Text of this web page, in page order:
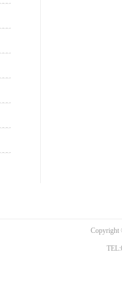
Copyright